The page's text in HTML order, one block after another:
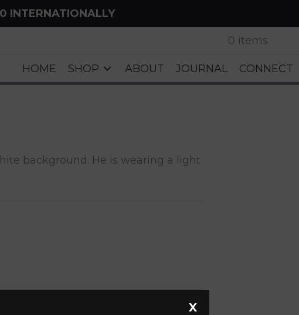
INTERNATIONALLY
0 items
HOME SHOP ABOUT JOURNAL CONNECT
X